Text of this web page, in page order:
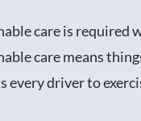
care is
care means
every driver to